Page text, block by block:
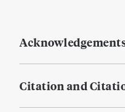
Citation and